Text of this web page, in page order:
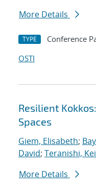
More Details
TYPE Conference
OSTI
Resilient
Spaces
Giem, Elisabeth;
David; Teranishi,
More Details